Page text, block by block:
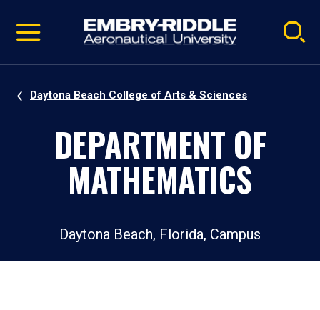
video
Navigation
Daytona Beach College of Arts & Sciences
DEPARTMENT OF
MATHEMATICS
Daytona Beach, Florida, Campus